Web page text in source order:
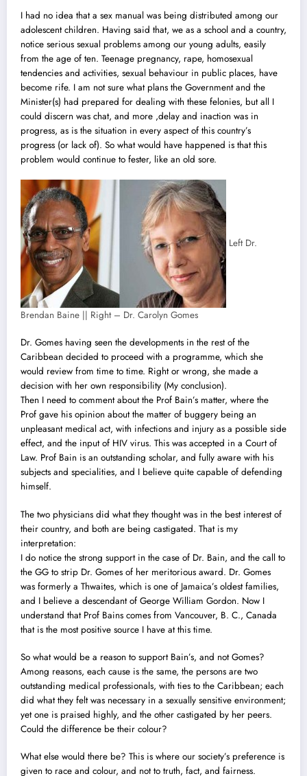
I had no idea that a sex manual was being distributed among our
adolescent children. Having said that, we as a school and a country,
notice serious sexual problems among our young adults, easily
from the age of ten. Teenage pregnancy, rape, homosexual
tendencies and activities, sexual behaviour in public places, have
become rife. I am not sure what plans the Government and the
Minister(s) had prepared for dealing with these felonies, but all I
could discern was chat, and more ,delay and inaction was in
progress, as is the situation in every aspect of this country’s
progress (or lack of). So what would have happened is that this
problem would continue to fester, like an old sore.
Left Dr.
Brendan Baine || Right – Dr. Carolyn Gomes
Dr. Gomes having seen the developments in the rest of the
Caribbean decided to proceed with a programme, which she
would review from time to time. Right or wrong, she made a
decision with her own responsibility (My conclusion).
Then I need to comment about the Prof Bain’s matter, where the
Prof gave his opinion about the matter of buggery being an
unpleasant medical act, with infections and injury as a possible side
effect, and the input of HIV virus. This was accepted in a Court of
Law. Prof Bain is an outstanding scholar, and fully aware with his
subjects and specialities, and I believe quite capable of defending
himself.
The two physicians did what they thought was in the best interest of
their country, and both are being castigated. That is my
interpretation:
I do notice the strong support in the case of Dr. Bain, and the call to
the GG to strip Dr. Gomes of her meritorious award. Dr. Gomes
was formerly a Thwaites, which is one of Jamaica’s oldest families,
and I believe a descendant of George William Gordon. Now I
understand that Prof Bains comes from Vancouver, B. C., Canada
that is the most positive source I have at this time.
So what would be a reason to support Bain’s, and not Gomes?
Among reasons, each cause is the same, the persons are two
outstanding medical professionals, with ties to the Caribbean; each
did what they felt was necessary in a sexually sensitive environment;
yet one is praised highly, and the other castigated by her peers.
Could the difference be their colour?
What else would there be? This is where our society’s preference is
given to race and colour, and not to truth, fact, and fairness.